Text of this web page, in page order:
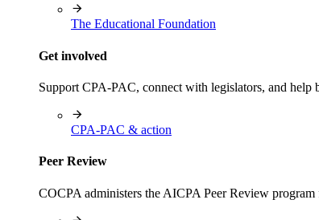
The Educational Foundation
Get involved
Support CPA-PAC, connect with legislators, and
CPA-PAC & action
Peer Review
COCPA administers the AICPA Peer Review